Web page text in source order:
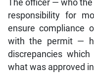
The officer — who the
responsibility for
ensure compliance
with the permit —
discrepancies
what was approved